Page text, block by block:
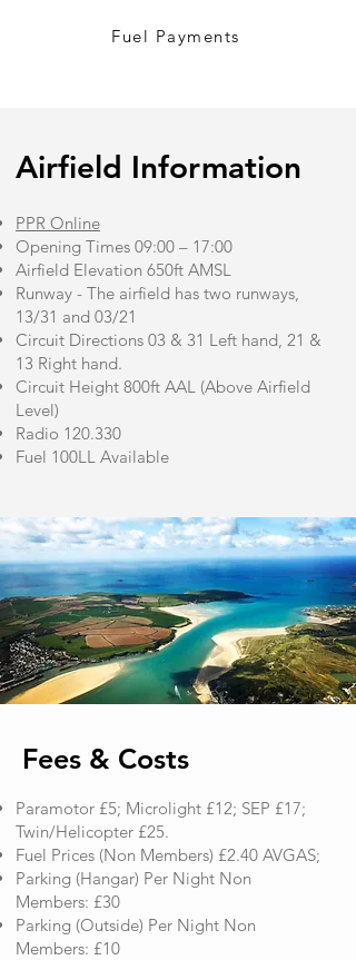
Fuel Payments
​Airfield Information
PPR Online
Opening Times 09:00 – 17:00
Airfield Elevation 650ft AMSL
Runway - The airfield has two runways,
13/31 and 03/21
Circuit Directions 03 & 31 Left hand, 21 &
13 Right hand.
Circuit Height 800ft AAL (Above Airfield
Level)
Radio 120.330
Fuel 100LL Available
​Fees & Costs
​Paramotor £5; Microlight £12; SEP £17;
Twin/Helicopter £25.
Fuel Prices (Non Members) £2.40 AVGAS;
Parking (Hangar) Per Night Non
Members: £30
Parking (Outside) Per Night Non
Members: £10